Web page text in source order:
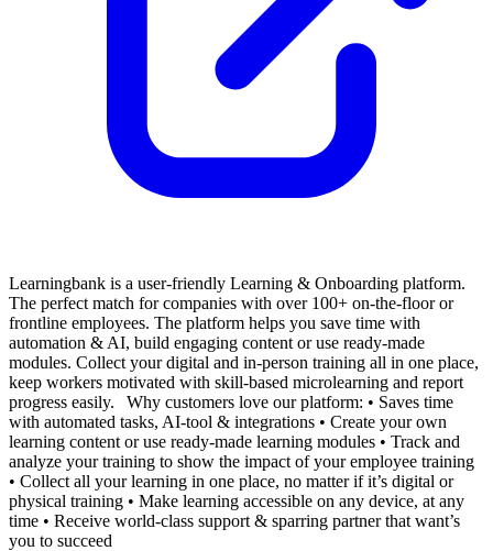
Learningbank is a user-friendly Learning & Onboarding platform.
The perfect match for companies with over 100+ on-the-floor or
frontline employees. The platform helps you save time with
automation & AI, build engaging content or use ready-made
modules. Collect your digital and in-person training all in one place,
keep workers motivated with skill-based microlearning and report
progress easily.
Why customers love our platform: • Saves time
with automated tasks, AI-tool & integrations • Create your own
learning content or use ready-made learning modules • Track and
analyze your training to show the impact of your employee training
• Collect all your learning in one place, no matter if it’s digital or
physical training • Make learning accessible on any device, at any
time • Receive world-class support & sparring partner that want’s
you to succeed